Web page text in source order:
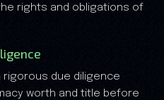
rights and obligations of
due diligence
worth and title before